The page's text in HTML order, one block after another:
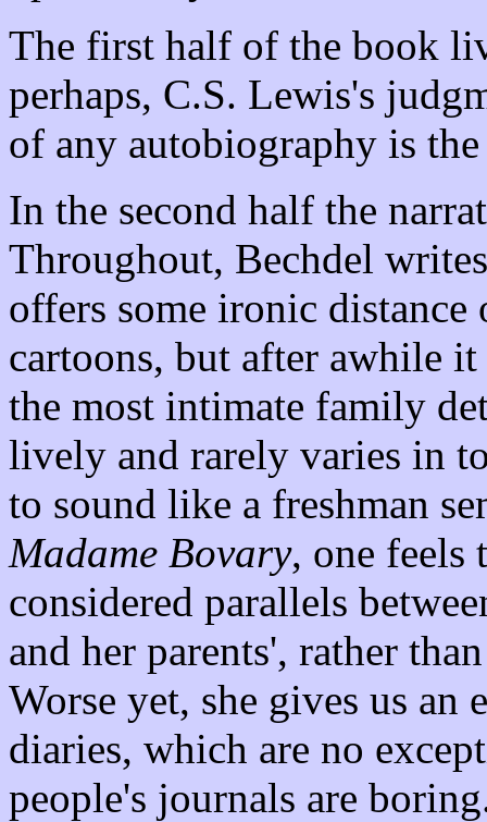
The first half of the book
perhaps, C.S. Lewis's
of any autobiography is
In the second half the
Throughout, Bechdel
offers some ironic
cartoons, but after awhile
the most intimate family
lively and rarely varies in
to sound like a freshman
Madame Bovary, one feels
considered parallels
and her parents', rather
Worse yet, she gives us
diaries, which are no
people's journals are